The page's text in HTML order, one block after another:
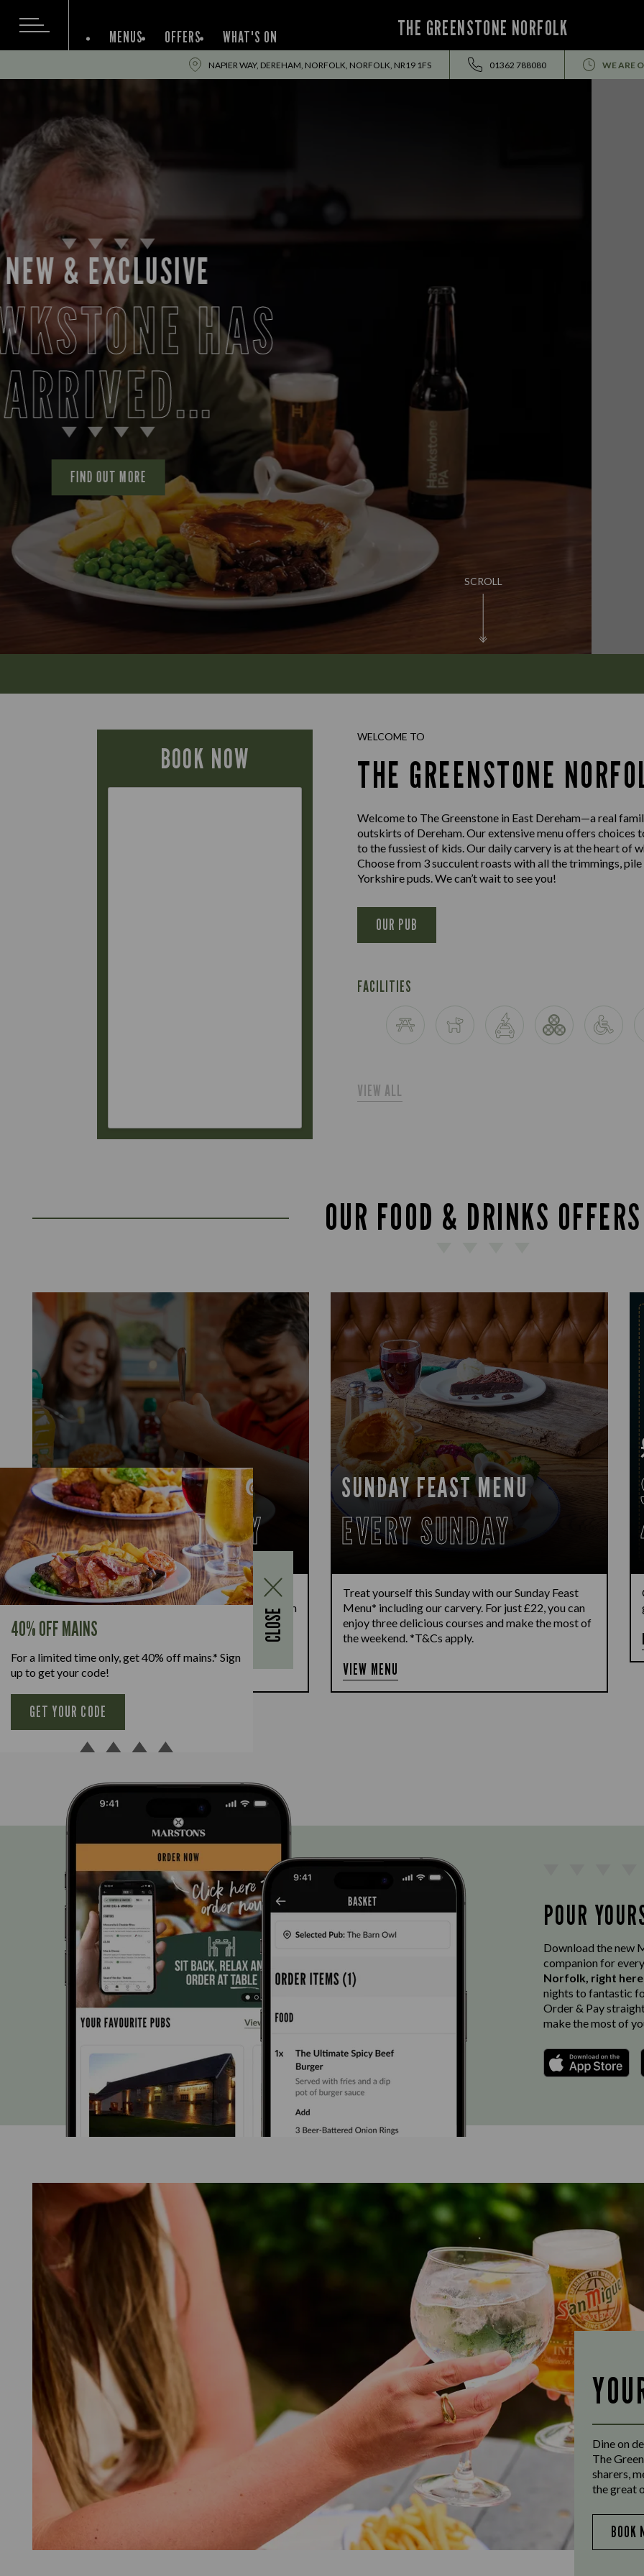
THE GREENSTONE NORFOLK
MENUS OFFERS WHAT'S ON
40% OFF MAINS
For a limited time only, get 40% off mains.* Sign
up to get your code!
GET YOUR CODE
CLOSE
NAPIER WAY, DEREHAM, NORFOLK, NORFOLK, NR19 1FS 01362 788080 WE ARE
SCROLL
EVENTS ALL SUMMER
PUB LIFE
BOOK NOW
WELCOME TO
THE GREENSTONE
Welcome to The Greenstone in East Dereham—a real
outskirts of Dereham. Our extensive menu offers choices
to the fussiest of kids. Our daily carvery is at the heart of
Choose from 3 succulent roasts with all the trimmings,
Yorkshire puds. We can’t wait to see you!
OUR PUB
FACILITIES
VIEW ALL
OUR FOOD & DRINKS OFFERS
KIDS EAT FOR £1
MONDAY TO FRIDAY
Kids Eat for £1 this summer – from 20th July to
28th August, enjoy a kids’ main meal for just £1 with
every full-priced adult main meal purchased,
available Monday to Friday. Full T&Cs
BOOK NOW
SUNDAY FEAST MENU
EVERY SUNDAY
Treat yourself this Sunday with our Sunday Feast
Menu* including our carvery. For just £22, you can
enjoy three delicious courses and make the most of
the weekend. *T&Cs apply.
VIEW MENU
POUR
Download the new
companion for
Norfolk, right here
nights to fantastic
Order & Pay
make the most of
Dine on
The
sharers,
the great
BOOK